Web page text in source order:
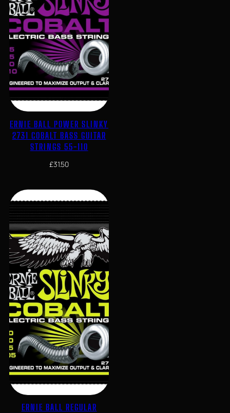
ERNIE BALL POWER SLINKY
2731 COBALT BASS GUITAR
STRINGS 55-110
£31.50
ERNIE BALL REGULAR